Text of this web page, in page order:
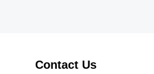
Contact Us